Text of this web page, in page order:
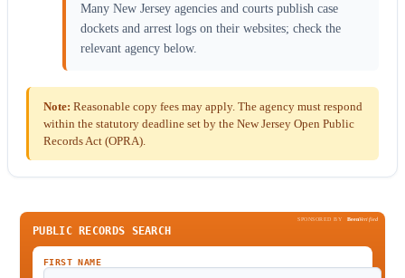
Many New Jersey agencies and courts publish case
dockets and arrest logs on their websites; check the
relevant agency below.
Note: Reasonable copy fees may apply. The agency must respond
within the statutory deadline set by the New Jersey Open Public
Records Act (OPRA).
SPONSORED BY BeenVerified
PUBLIC RECORDS SEARCH
FIRST NAME